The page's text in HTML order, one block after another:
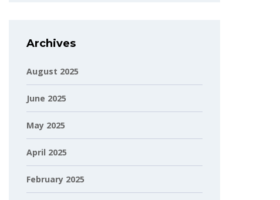
Archives
August 2025
June 2025
May 2025
April 2025
February 2025